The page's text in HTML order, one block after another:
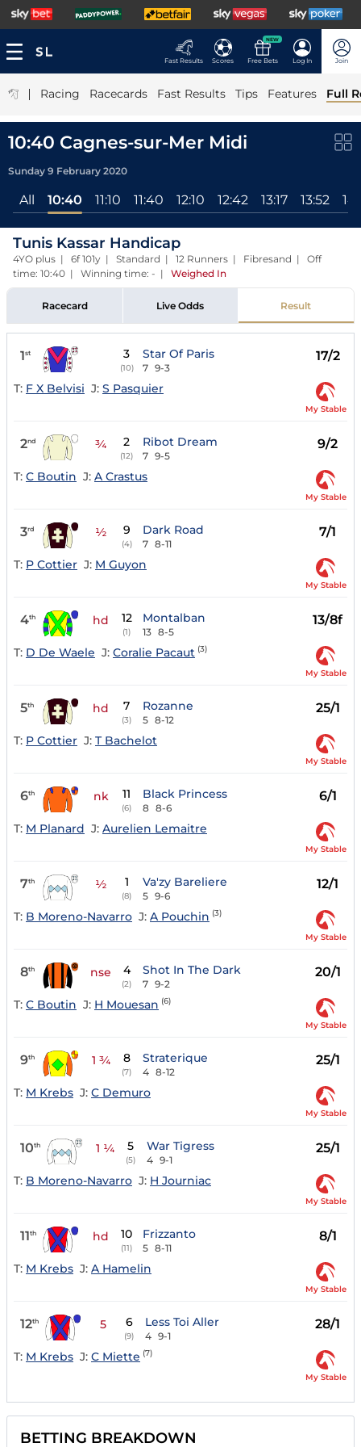
Fast Results Scores
NEW
Free Bets Log In Join
| Racing Racecards Fast Results Tips Features Full
10:40 Cagnes-sur-Mer Midi
Sunday 9 February 2020
All 10:40 11:10 11:40 12:10 12:42 13:17 13:52
Tunis Kassar Handicap
4YO plus | 6f 101y | Standard | 12 Runners | Fibresand | Off
time: 10:40 | Winning time: - | Weighed In
Racecard Live Odds Result
1st 3
(10)
Star Of Paris
7 9-3
17/2
T: F X Belvisi J: S Pasquier
My Stable
2nd ¾ 2
(12)
Ribot Dream
7 9-5
9/2
T: C Boutin J: A Crastus
My Stable
3rd ½ 9
(4)
Dark Road
7 8-11
7/1
T: P Cottier J: M Guyon
My Stable
4th hd 12
(1)
Montalban
13 8-5
13/8f
T: D De Waele J: Coralie Pacaut (3)
My Stable
5th hd 7
(3)
Rozanne
5 8-12
25/1
T: P Cottier J: T Bachelot
My Stable
6th nk 11
(6)
Black Princess
8 8-6
6/1
T: M Planard J: Aurelien Lemaitre
My Stable
7th ½ 1
(8)
Va'zy Bareliere
5 9-6
12/1
T: B Moreno-Navarro J: A Pouchin (3)
My Stable
8th nse 4
(2)
Shot In The Dark
7 9-2
20/1
T: C Boutin J: H Mouesan (6)
My Stable
9th 1 ¾ 8
(7)
Straterique
4 8-12
25/1
T: M Krebs J: C Demuro
My Stable
10th 1 ¼ 5
(5)
War Tigress
4 9-1
25/1
T: B Moreno-Navarro J: H Journiac
My Stable
11th hd 10
(11)
Frizzanto
5 8-11
8/1
T: M Krebs J: A Hamelin
My Stable
12th 5 6
(9)
Less Toi Aller
4 9-1
28/1
T: M Krebs J: C Miette (7)
My Stable
BETTING BREAKDOWN